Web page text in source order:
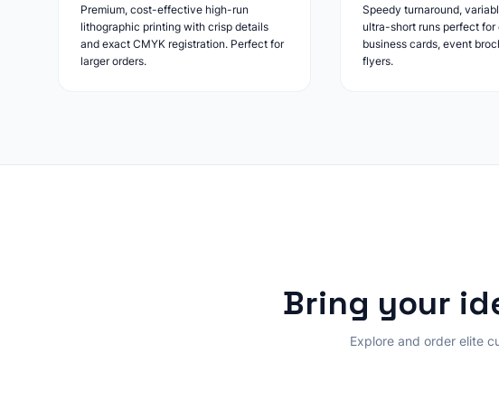
Premium, cost-effective high-run
lithographic printing with crisp details
and exact CMYK registration. Perfect for
larger orders.
Speedy turnaround,
ultra-short runs perfect for
business cards, event
flyers.
Bring your
Explore and order elite